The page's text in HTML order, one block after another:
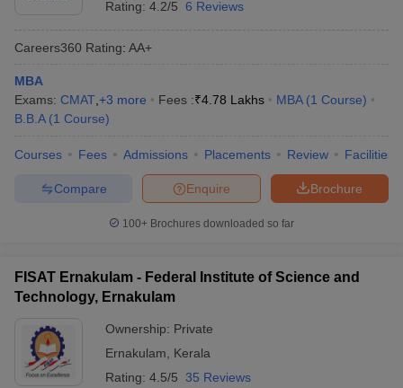
Rating: 4.2/5 6 Reviews
Careers360 Rating: AA+
MBA
Exams: CMAT +3 more Fees :₹4.78 Lakhs MBA (1 Course)
B.B.A (1 Course)
Courses Fees Admissions Placements Review Facilities
Brochure
Enquire
Compare
100+ Brochures downloaded so far
FISAT Ernakulam - Federal Institute of Science and
Technology, Ernakulam
Ownership: Private
Ernakulam
Kerala
Rating: 4.5/5 35 Reviews